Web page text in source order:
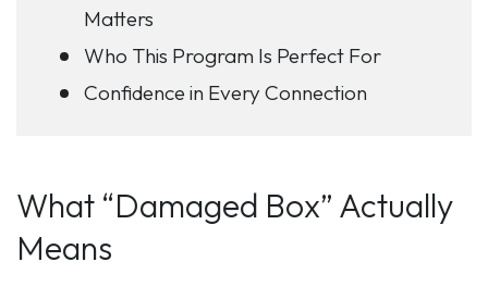
Matters
Who This Program Is Perfect For
Confidence in Every Connection
What “Damaged Box” Actually
Means